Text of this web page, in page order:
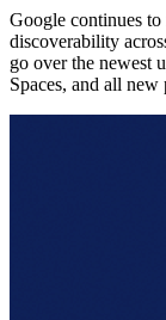
Google continues
discoverability
go over the newest
Spaces, and all